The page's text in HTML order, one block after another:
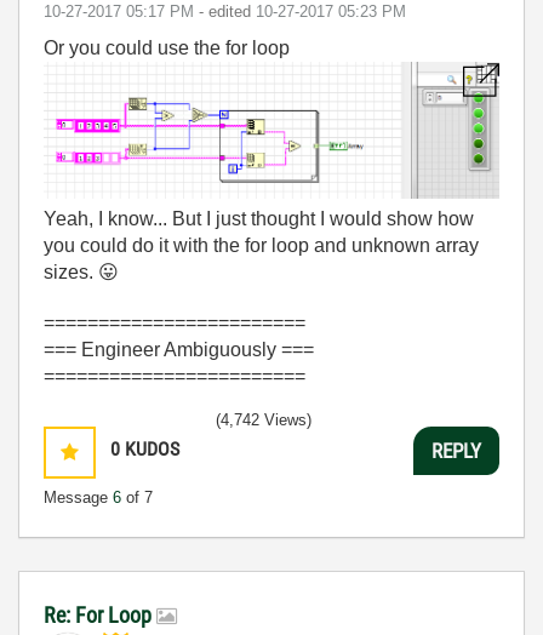
‎10-27-2017 05:17 PM - edited ‎10-27-2017 05:23 PM
Or you could use the for loop
Yeah, I know... But I just thought I would show how
you could do it with the for loop and unknown array
sizes. 😛
========================
=== Engineer Ambiguously ===
========================
0 KUDOS
Message 6 of 7
(4,742 Views)
REPLY
Re: For Loop